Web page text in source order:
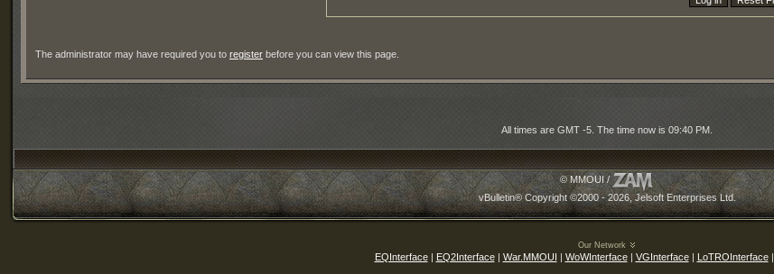
The administrator may have required you to register before you can view this page.
All times are GMT -5. The time now is 09:40 PM
© MMOUI /
vBulletin® Copyright ©2000 - 2026, Jelsoft Enterprises Ltd.
Our Network
EQInterface| EQ2Interface| War.MMOUI | WoWInterface| VGInterface| LoTROInterface|